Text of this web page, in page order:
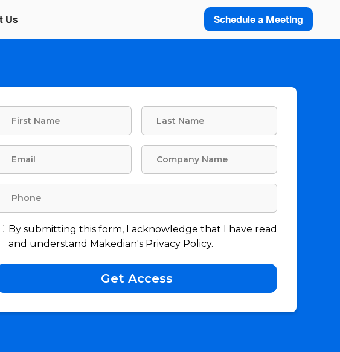
Us Schedule a Meeting
By submitting this form, I acknowledge that I have read
and understand Makedian's Privacy Policy.